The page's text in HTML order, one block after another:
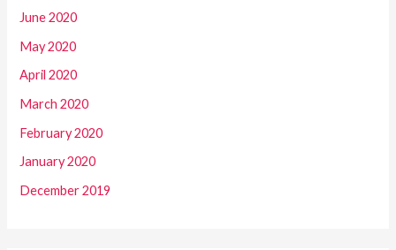
June 2020
May 2020
April 2020
March 2020
February 2020
January 2020
December 2019